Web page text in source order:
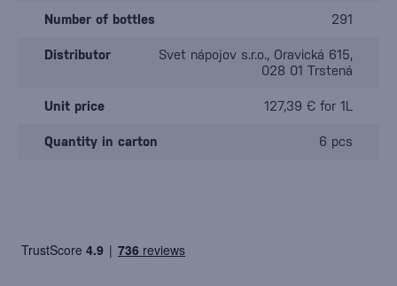
Number of bottles 291
Distributor
Svet nápojov s.r.o., Oravická 615,
028 01 Trstená
Unit price 127,39 € for 1L
Quantity in carton 6 pcs